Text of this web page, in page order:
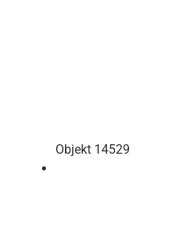
Objekt 14529